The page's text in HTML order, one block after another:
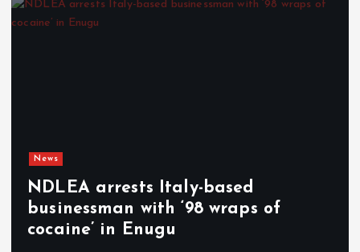
News
NDLEA arrests Italy-based
businessman with ‘98 wraps of
cocaine’ in Enugu